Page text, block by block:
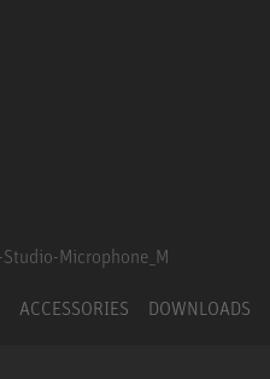
ACCESSORIES DOWNLOADS